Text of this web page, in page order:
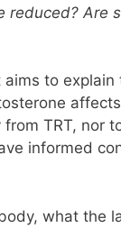
reduced? Are
to explain
TRT, nor
informed
what the